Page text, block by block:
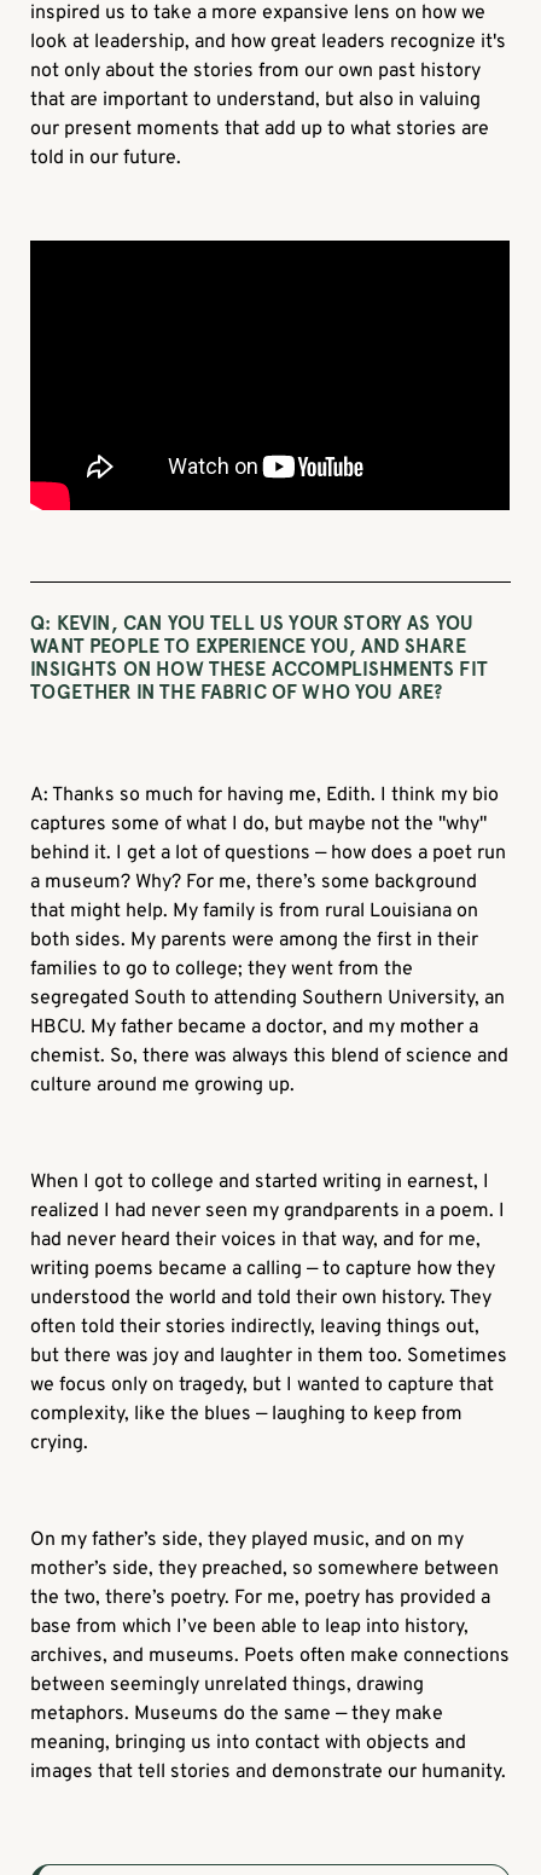
inspired us to take a more expansive lens on how we
look at leadership, and how great leaders recognize it's
not only about the stories from our own past history
that are important to understand, but also in valuing
our present moments that add up to what stories are
told in our future.
Q: KEVIN, CAN YOU TELL US YOUR STORY AS YOU
WANT PEOPLE TO EXPERIENCE YOU, AND SHARE
INSIGHTS ON HOW THESE ACCOMPLISHMENTS FIT
TOGETHER IN THE FABRIC OF WHO YOU ARE?
A: Thanks so much for having me, Edith. I think my bio
captures some of what I do, but maybe not the "why"
behind it. I get a lot of questions — how does a poet run
a museum? Why? For me, there’s some background
that might help. My family is from rural Louisiana on
both sides. My parents were among the first in their
families to go to college; they went from the
segregated South to attending Southern University, an
HBCU. My father became a doctor, and my mother a
chemist. So, there was always this blend of science and
culture around me growing up.
When I got to college and started writing in earnest, I
realized I had never seen my grandparents in a poem. I
had never heard their voices in that way, and for me,
writing poems became a calling — to capture how they
understood the world and told their own history. They
often told their stories indirectly, leaving things out,
but there was joy and laughter in them too. Sometimes
we focus only on tragedy, but I wanted to capture that
complexity, like the blues — laughing to keep from
crying.
On my father’s side, they played music, and on my
mother’s side, they preached, so somewhere between
the two, there’s poetry. For me, poetry has provided a
base from which I’ve been able to leap into history,
archives, and museums. Poets often make connections
between seemingly unrelated things, drawing
metaphors. Museums do the same — they make
meaning, bringing us into contact with objects and
images that tell stories and demonstrate our humanity.